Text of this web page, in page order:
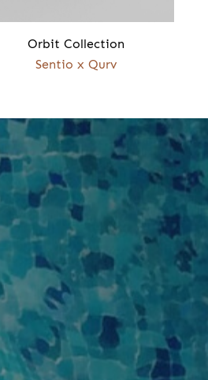
Orbit Collection
Sentio x Qurv